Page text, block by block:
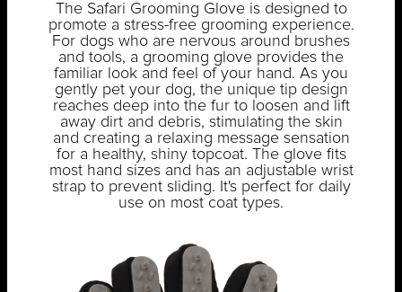
The Safari Grooming Glove is designed to
promote a stress-free grooming experience.
For dogs who are nervous around brushes
and tools, a grooming glove provides the
familiar look and feel of your hand. As you
gently pet your dog, the unique tip design
reaches deep into the fur to loosen and lift
away dirt and debris, stimulating the skin
and creating a relaxing message sensation
for a healthy, shiny topcoat. The glove fits
most hand sizes and has an adjustable wrist
strap to prevent sliding. It's perfect for daily
use on most coat types.